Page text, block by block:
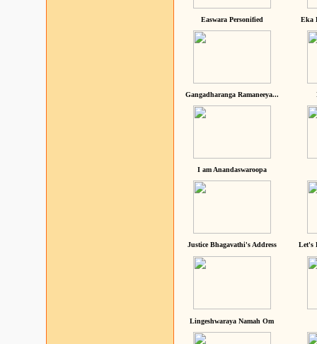
Easwara Personified Eka
Gangadharanga Ramaneeya...
I am Anandaswaroopa
Justice Bhagavathi's Address Let's
Lingeshwaraya Namah Om